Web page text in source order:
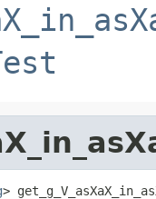
>